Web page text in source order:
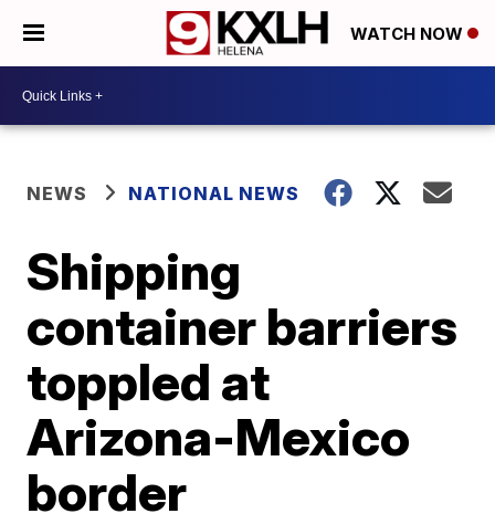
WATCH NOW
NEWS NATIONAL NEWS
Shipping
container barriers
toppled at
Arizona-Mexico
border